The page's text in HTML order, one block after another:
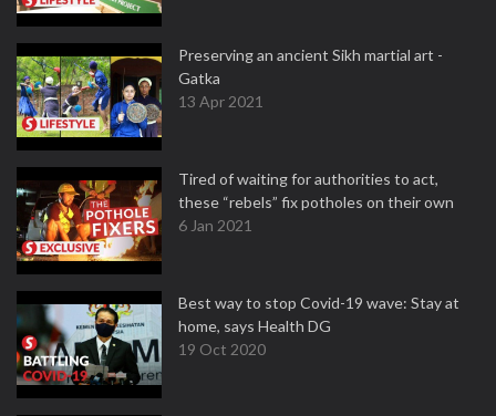
Preserving an ancient Sikh martial art -
Gatka
13 Apr 2021
Tired of waiting for authorities to act,
these “rebels” fix potholes on their own
6 Jan 2021
Best way to stop Covid-19 wave: Stay at
home, says Health DG
19 Oct 2020